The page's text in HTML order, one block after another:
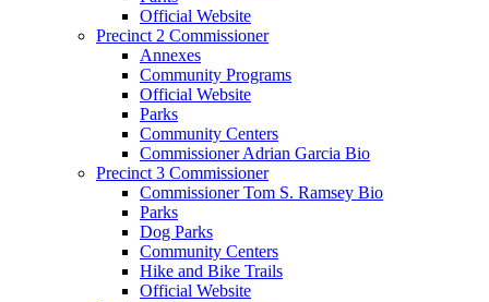
Official Website
Precinct 2 Commissioner
Annexes
Community Programs
Official Website
Parks
Community Centers
Commissioner Adrian Garcia Bio
Precinct 3 Commissioner
Commissioner Tom S. Ramsey Bio
Parks
Dog Parks
Community Centers
Hike and Bike Trails
Official Website